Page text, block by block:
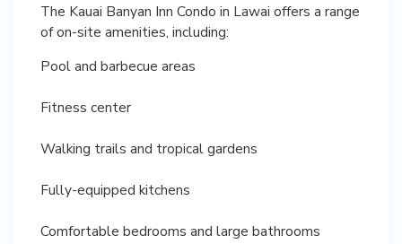
The Kauai Banyan Inn Condo in Lawai offers a range
of on-site amenities, including:
Pool and barbecue areas
Fitness center
Walking trails and tropical gardens
Fully-equipped kitchens
Comfortable bedrooms and large bathrooms